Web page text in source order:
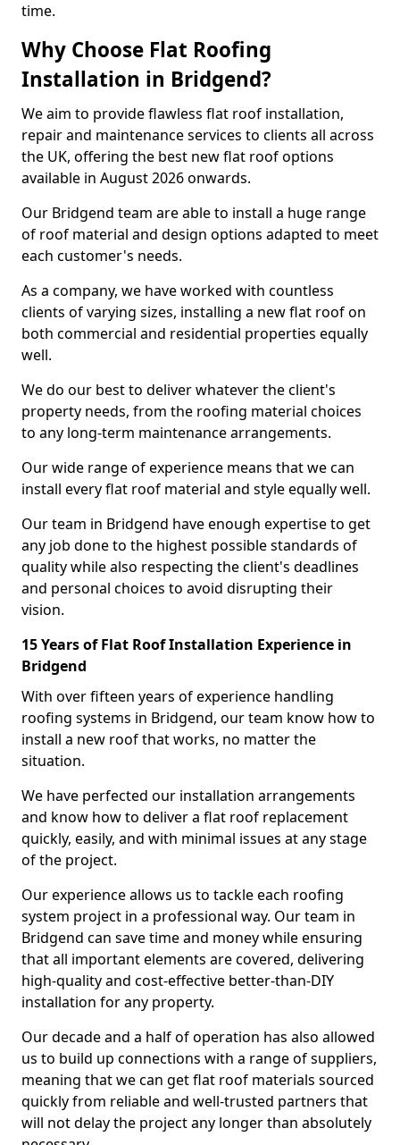
time.
Why Choose Flat Roofing
Installation in Bridgend?
We aim to provide flawless flat roof installation,
repair and maintenance services to clients all across
the UK, offering the best new flat roof options
available in August 2026 onwards.
Our Bridgend team are able to install a huge range
of roof material and design options adapted to meet
each customer's needs.
As a company, we have worked with countless
clients of varying sizes, installing a new flat roof on
both commercial and residential properties equally
well.
We do our best to deliver whatever the client's
property needs, from the roofing material choices
to any long-term maintenance arrangements.
Our wide range of experience means that we can
install every flat roof material and style equally well.
Our team in Bridgend have enough expertise to get
any job done to the highest possible standards of
quality while also respecting the client's deadlines
and personal choices to avoid disrupting their
vision.
15 Years of Flat Roof Installation Experience in
Bridgend
With over fifteen years of experience handling
roofing systems in Bridgend, our team know how to
install a new roof that works, no matter the
situation.
We have perfected our installation arrangements
and know how to deliver a flat roof replacement
quickly, easily, and with minimal issues at any stage
of the project.
Our experience allows us to tackle each roofing
system project in a professional way. Our team in
Bridgend can save time and money while ensuring
that all important elements are covered, delivering
high-quality and cost-effective better-than-DIY
installation for any property.
Our decade and a half of operation has also allowed
us to build up connections with a range of suppliers,
meaning that we can get flat roof materials sourced
quickly from reliable and well-trusted partners that
will not delay the project any longer than absolutely